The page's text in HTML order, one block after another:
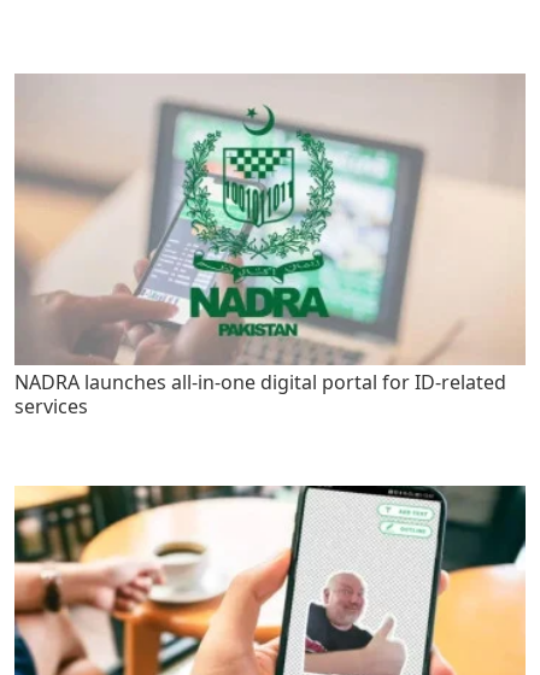
NADRA launches all-in-one digital portal for ID-related
services